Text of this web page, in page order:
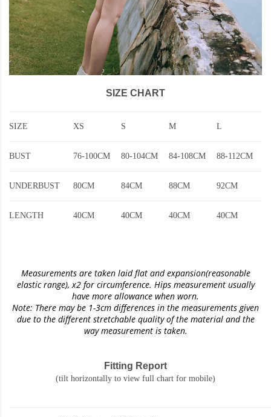
SIZE CHART
SIZE XS S M L
BUST 76-100CM 80-104CM 84-108CM 88-112CM
UNDERBUST 80CM 84CM 88CM 92CM
LENGTH 40CM 40CM 40CM 40CM
Measurements are taken laid flat and expansion(reasonable
elastic range), x2 for circumference. Hips measurement usually
have more allowance when worn.
Note: There may be 1-3cm differences in the measurements given
due to the different stretchable quality of the material and the
way measurement is taken.
Fitting Report
(tilt horizontally to view full chart for mobile)